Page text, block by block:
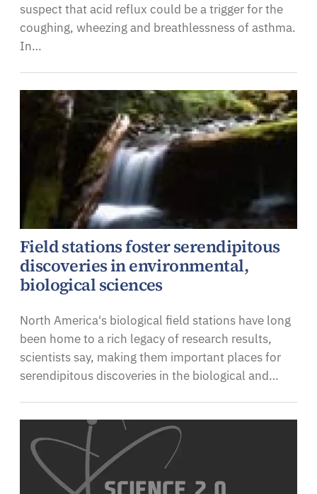
suspect that acid reflux could be a trigger for the
coughing, wheezing and breathlessness of asthma.
In…
Field stations foster serendipitous
discoveries in environmental,
biological sciences
North America's biological field stations have long
been home to a rich legacy of research results,
scientists say, making them important places for
serendipitous discoveries in the biological and…